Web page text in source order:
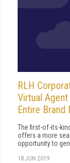
RLH
Virtual
Entire
The first-of-its-
offers a more
opportunity to
18 JUN 2019